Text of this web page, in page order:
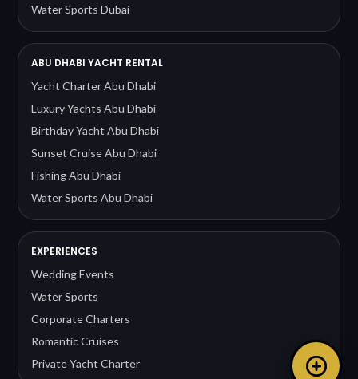
Water Sports Dubai
ABU DHABI YACHT RENTAL
Yacht Charter Abu Dhabi
Luxury Yachts Abu Dhabi
Birthday Yacht Abu Dhabi
Sunset Cruise Abu Dhabi
Fishing Abu Dhabi
Water Sports Abu Dhabi
EXPERIENCES
Wedding Events
Water Sports
Corporate Charters
Romantic Cruises
Private Yacht Charter